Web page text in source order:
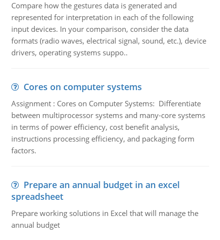
Compare how the gestures data is generated and
represented for interpretation in each of the following
input devices. In your comparison, consider the data
formats (radio waves, electrical signal, sound, etc.), device
drivers, operating systems suppo..
Cores on computer systems
Assignment : Cores on Computer Systems: Differentiate
between multiprocessor systems and many-core systems
in terms of power efficiency, cost benefit analysis,
instructions processing efficiency, and packaging form
factors.
Prepare an annual budget in an excel
spreadsheet
Prepare working solutions in Excel that will manage the
annual budget